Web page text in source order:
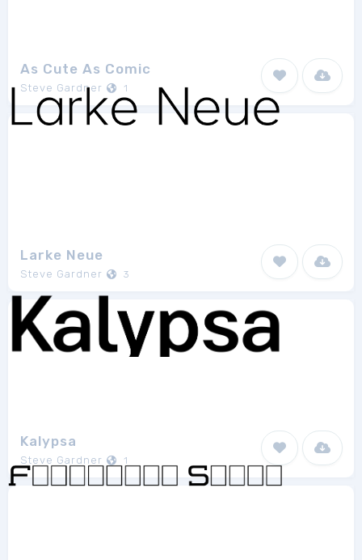
As Cute As Comic
Steve Gardner 1
Larke Neue
Steve Gardner 3
Kalypsa
Steve Gardner 1